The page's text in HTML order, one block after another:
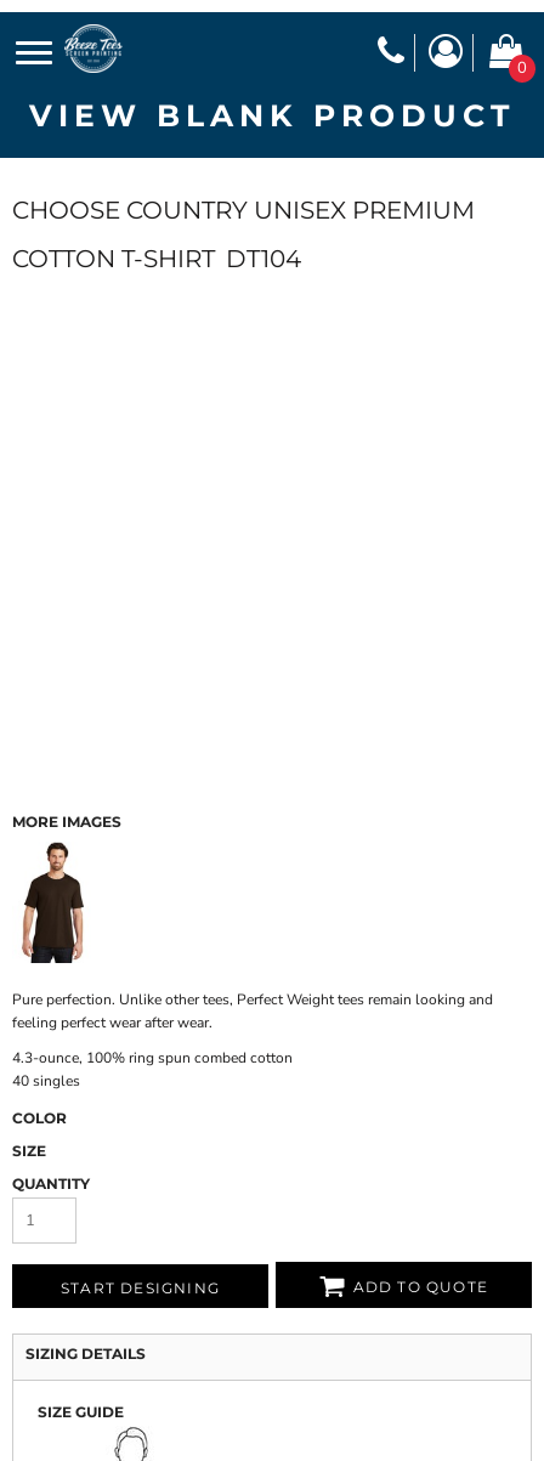
0
VIEW BLANK PRODUCT
CHOOSE COUNTRY UNISEX PREMIUM
COTTON T-SHIRT DT104
MORE IMAGES
Pure perfection. Unlike other tees, Perfect Weight tees remain looking and
feeling perfect wear after wear.
4.3-ounce, 100% ring spun combed cotton
40 singles
COLOR
SIZE
QUANTITY
START DESIGNING ADD TO QUOTE
SIZING DETAILS
SIZE GUIDE